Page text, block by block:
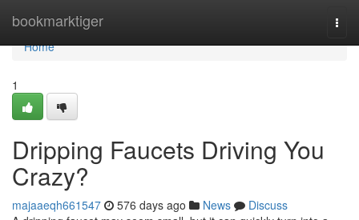
bookmarktiger
Home
Home
1
Dripping Faucets Driving You
Crazy?
majaaeqh661547 576 days ago News
Discuss